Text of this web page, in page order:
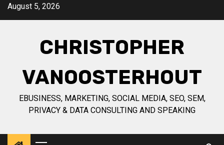
SkipAugust 5, 2026
CHRISTOPHER
VANOOSTERHOUT
EBUSINESS, MARKETING, SOCIAL MEDIA, SEO, SEM,
PRIVACY & DATA CONSULTING AND SPEAKING